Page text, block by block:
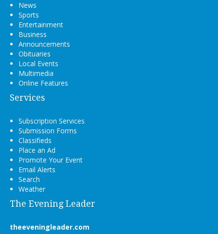
News
Sports
Entertainment
Business
Announcements
Obituaries
Local Events
Multimedia
Online Features
Services
Subscription Services
Submission Forms
Classifieds
Place an Ad
Promote Your Event
Email Alerts
Search
Weather
The Evening Leader
theeveningleader.com